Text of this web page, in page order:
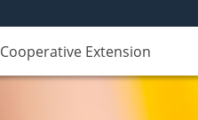
Cooperative Extension